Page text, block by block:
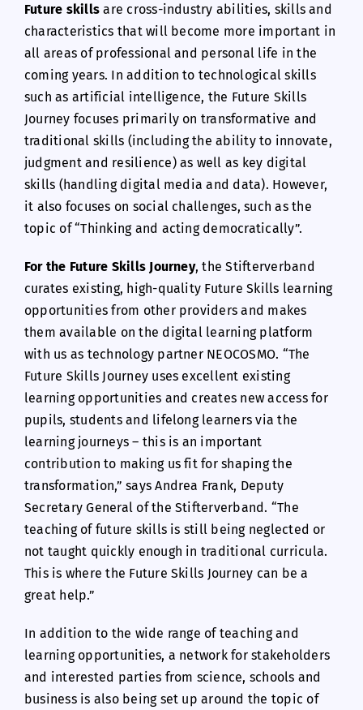
Future skills are cross-industry abilities, skills and
characteristics that will become more important in
all areas of professional and personal life in the
coming years. In addition to technological skills
such as artificial intelligence, the Future Skills
Journey focuses primarily on transformative and
traditional skills (including the ability to innovate,
judgment and resilience) as well as key digital
skills (handling digital media and data). However,
it also focuses on social challenges, such as the
topic of “Thinking and acting democratically”.
For the Future Skills Journey, the Stifterverband
curates existing, high-quality Future Skills learning
opportunities from other providers and makes
them available on the digital learning platform
with us as technology partner NEOCOSMO. “The
Future Skills Journey uses excellent existing
learning opportunities and creates new access for
pupils, students and lifelong learners via the
learning journeys – this is an important
contribution to making us fit for shaping the
transformation,” says Andrea Frank, Deputy
Secretary General of the Stifterverband. “The
teaching of future skills is still being neglected or
not taught quickly enough in traditional curricula.
This is where the Future Skills Journey can be a
great help.”
In addition to the wide range of teaching and
learning opportunities, a network for stakeholders
and interested parties from science, schools and
business is also being set up around the topic of